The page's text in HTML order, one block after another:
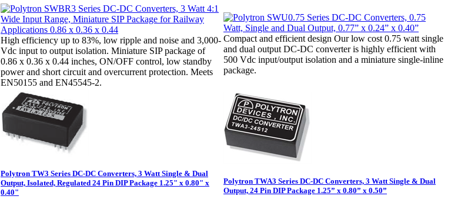
High efficiency up to 83%, low ripple and noise and 3,000-
Vdc input to output isolation. Miniature SIP package of
0.86 x 0.36 x 0.44 inches, ON/OFF control, low standby
power and short circuit and overcurrent protection. Meets
EN50155 and EN45545-2.
Compact and efficient design Our low cost 0.75 watt single
and dual output DC-DC converter is highly efficient with
500 Vdc input/output isolation and a miniature single-inline
package.
Polytron TW3 Series DC-DC Converters, 3 Watt Single & Dual
Output, Isolated, Regulated 24 Pin DIP Package 1.25" x 0.80" x
0.40"
Polytron TWA3 Series DC-DC Converters, 3 Watt Single & Dual
Output, 24 Pin DIP Package 1.25” x 0.80” x 0.50”